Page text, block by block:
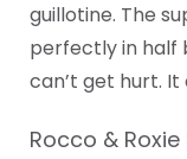
guillotine. The
perfectly in half
can’t get hurt. It
Rocco &